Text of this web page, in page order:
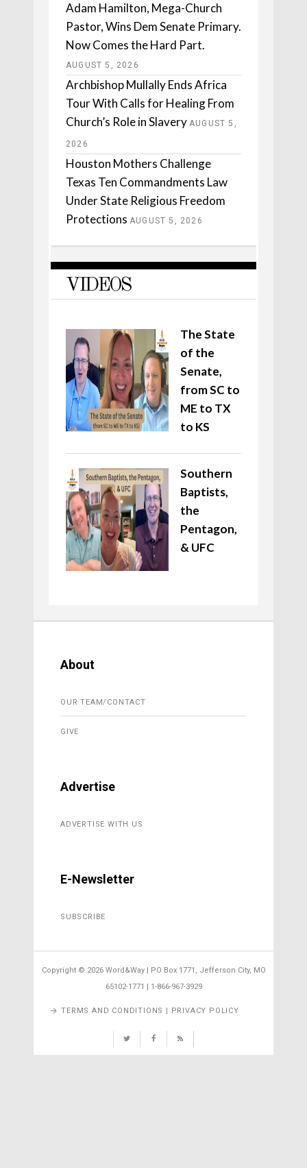
Adam Hamilton, Mega-Church
Pastor, Wins Dem Senate Primary.
Now Comes the Hard Part.
AUGUST 5, 2026
Archbishop Mullally Ends Africa
Tour With Calls for Healing From
Church’s Role in Slavery AUGUST 5,
2026
Houston Mothers Challenge
Texas Ten Commandments Law
Under State Religious Freedom
Protections AUGUST 5, 2026
VIDEOS
The State
of the
Senate,
from SC to
ME to TX
to KS
Southern
Baptists,
the
Pentagon,
& UFC
About
OUR TEAM/CONTACT
GIVE
Advertise
ADVERTISE WITH US
E-Newsletter
SUBSCRIBE
Copyright © 2026 Word&Way | PO Box 1771, Jefferson City, MO
65102-1771 | 1-866-967-3929
TERMS AND CONDITIONS | PRIVACY POLICY